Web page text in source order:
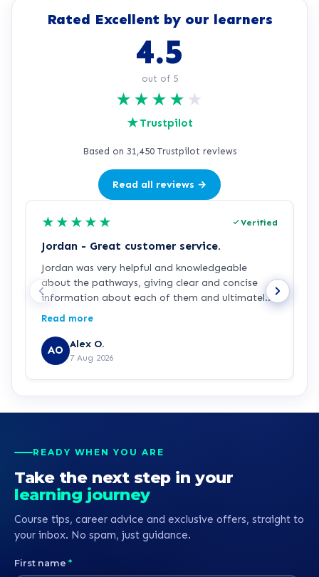
Rated Excellent by our learners
4.5
out of 5
★ ★ ★ ★ ★
★Trustpilot
Based on 31,450 Trustpilot reviews
Read all reviews →
★ ★ ★ ★ ★ Verified
Jordan - Great customer service.
Jordan was very helpful and knowledgeable
about the pathways, giving clear and concise
information about each of them and ultimately
making my decision easy and confident about
generously patient when having complications
with the payment process. Great customer
Read more
AO Alex O.
7 Aug 2026
READY WHEN YOU ARE
Take the next step in your
learning journey
Course tips, career advice and exclusive offers, straight to
your inbox. No spam, just guidance.
First name *